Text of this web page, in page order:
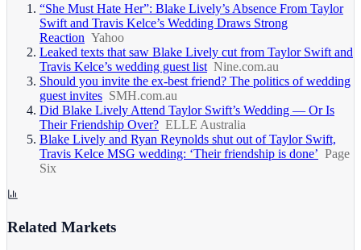
“She Must Hate Her”: Blake Lively’s Absence From Taylor
Swift and Travis Kelce’s Wedding Draws Strong
Reaction Yahoo
Leaked texts that saw Blake Lively cut from Taylor Swift and
Travis Kelce’s wedding guest list Nine.com.au
Should you invite the ex-best friend? The politics of wedding
guest invites SMH.com.au
Did Blake Lively Attend Taylor Swift’s Wedding — Or Is
Their Friendship Over? ELLE Australia
Blake Lively and Ryan Reynolds shut out of Taylor Swift,
Travis Kelce MSG wedding: ‘Their friendship is done’ Page
Six
Related Markets